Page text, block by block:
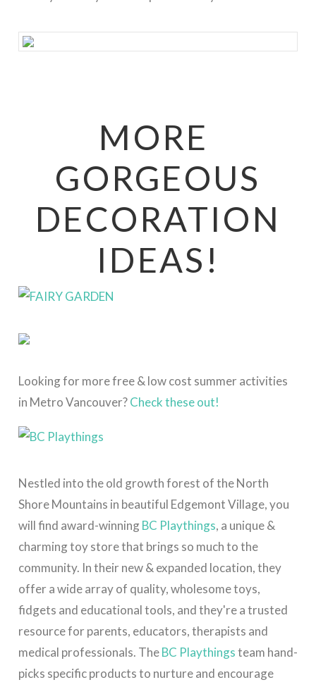
MORE
GORGEOUS
DECORATION
IDEAS!
Looking for more free & low cost summer activities
in Metro Vancouver?Check these out!
Nestled into the old growth forest of the North
Shore Mountains in beautiful Edgemont Village, you
will find award-winningBC Playthings, a unique &
charming toy storethat brings so much to the
community. In their new & expanded location, they
offer a wide array of quality, wholesome toys,
fidgets and educational tools, and they're a trusted
resource for parents, educators, therapists and
medical professionals. TheBC Playthingsteam hand-
picks specific products to nurture and encourage